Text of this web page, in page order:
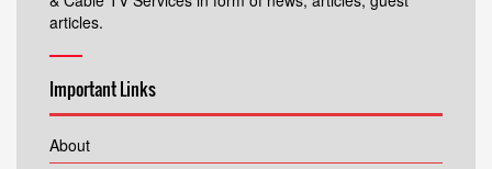
articles.
Important Links
About